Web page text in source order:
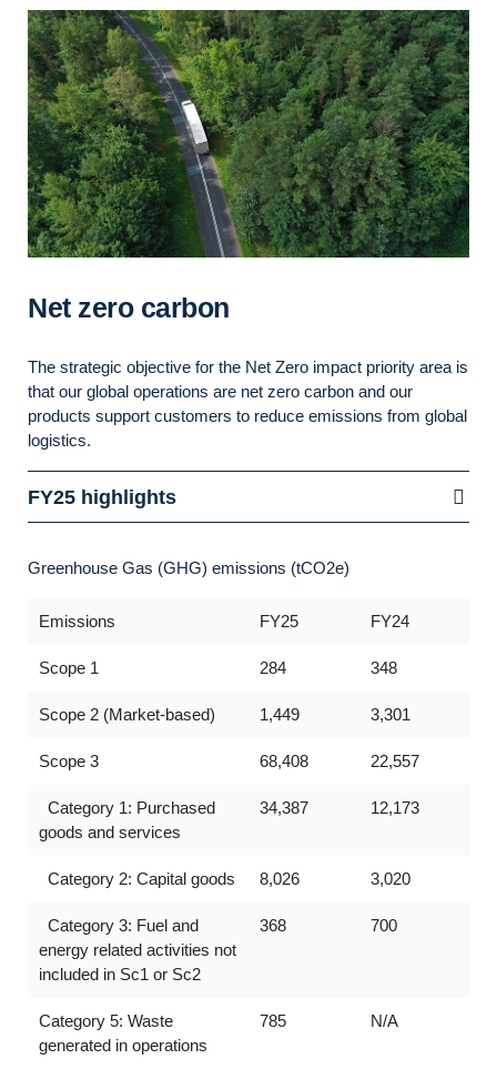
Net zero carbon
The strategic objective for the Net Zero impact priority area is
that our global operations are net zero carbon and our
products support customers to reduce emissions from global
logistics.
FY25 highlights
Greenhouse Gas (GHG) emissions (tCO2e)
Emissions FY25 FY24
Scope 1 284 348
Scope 2 (Market-based) 1,449 3,301
Scope 3 68,408 22,557
Category 1: Purchased
goods and services
34,387 12,173
Category 2: Capital goods 8,026 3,020
Category 3: Fuel and
energy related activities not
included in Sc1 or Sc2
368 700
Category 5: Waste
generated in operations
785 N/A